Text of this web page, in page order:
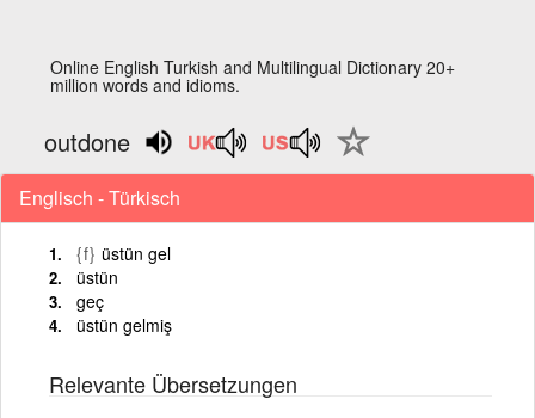
Online English Turkish and Multilingual Dictionary 20+
million words and idioms.
outdone
Englisch - Türkisch
{f} üstün gel
üstün
geç
üstün gelmiş
Relevante Übersetzungen